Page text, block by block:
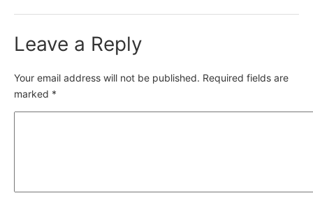
Leave a Reply
Your email address will not be published. Required fields are
marked *